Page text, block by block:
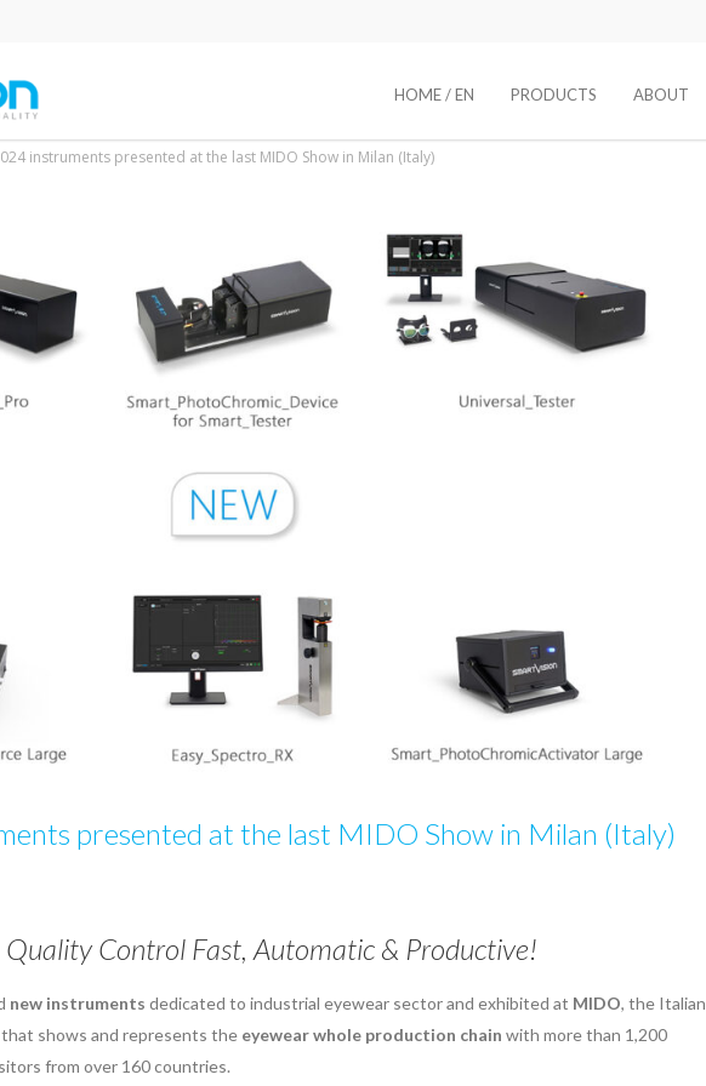
HOME / EN PRODUCTS ABOUT
instruments presented at the last MIDO Show in Milan (Italy)
presented at the last MIDO Show in Milan (Italy)
Control Fast, Automatic & Productive!
new instruments dedicated to industrial eyewear sector and exhibited at MIDO, the Italian
shows and represents the eyewear whole production chain with more than 1,200
from over 160 countries.